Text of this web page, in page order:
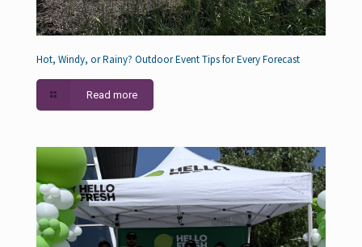
Hot, Windy, or Rainy? Outdoor Event Tips for Every Forecast
Read more